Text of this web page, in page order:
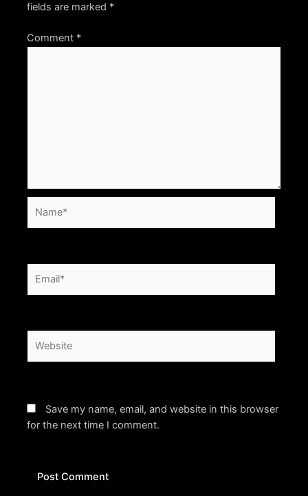
fields are marked *
Comment *
Save my name, email, and website in this browser
for the next time I comment.